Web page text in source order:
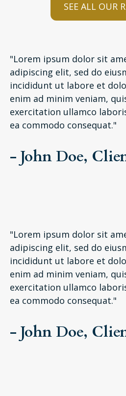
SEE ALL OUR
"Lorem ipsum dolor sit
adipiscing elit, sed do
incididunt ut labore et
enim ad minim veniam,
exercitation ullamco
ea commodo consequat."
- John Doe,
"Lorem ipsum dolor sit
adipiscing elit, sed do
incididunt ut labore et
enim ad minim veniam,
exercitation ullamco
ea commodo consequat."
- John Doe,